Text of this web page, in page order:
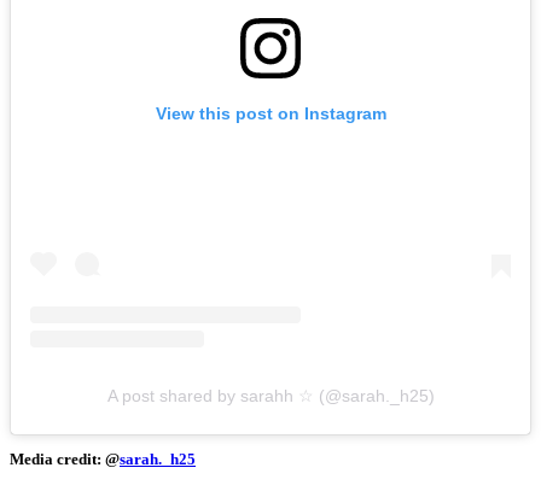
View this post on Instagram
A post shared by sarahh ☆ (@sarah._h25)
Media credit: @sarah._h25